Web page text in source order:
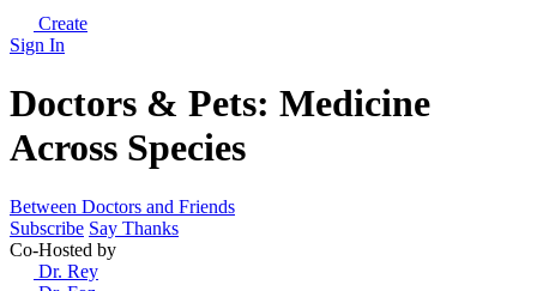
Create
Sign In
Doctors & Pets: Medicine
Across Species
Between Doctors and Friends
Subscribe Say Thanks
Co-Hosted by
Dr. Rey